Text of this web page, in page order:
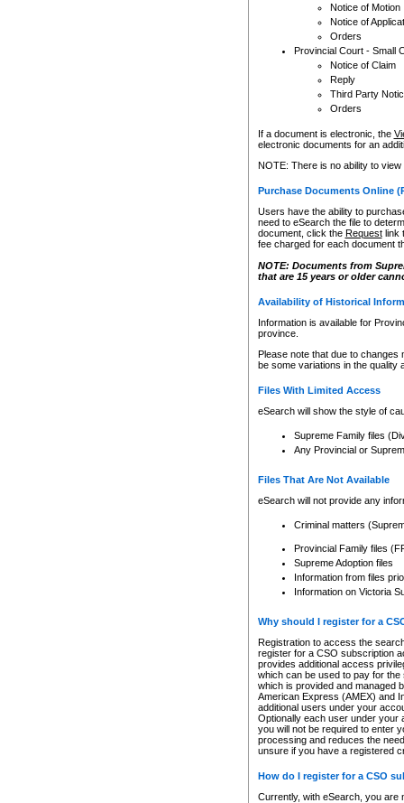
Notice of Motion
Notice of
Orders
Provincial Court - Small
Notice of Claim
Reply
Third Party
Orders
If a document is electronic, the
electronic documents for an
NOTE: There is no ability to
Purchase Documents Online
Users have the ability to
need to eSearch the file to
document, click the Requestlink
fee charged for each document
NOTE: Documents from
that are 15 years or older
Availability of Historical
Information is available for
province.
Please note that due to
be some variations in the quality
Files With Limited Access
eSearch will show the style of
Supreme Family files
Any Provincial or
Files That Are Not Available
eSearch will not provide any
Criminal matters
Provincial Family files
Supreme Adoption files
Information from files
Information on Victoria
Why should I register for a
Registration to access the
register for a CSO subscription
provides additional access
which can be used to pay for
which is provided and managed
American Express (AMEX) and
additional users under your
Optionally each user under your
you will not be required to enter
processing and reduces the
unsure if you have a registered
How do I register for a CSO
Currently, with eSearch, you are